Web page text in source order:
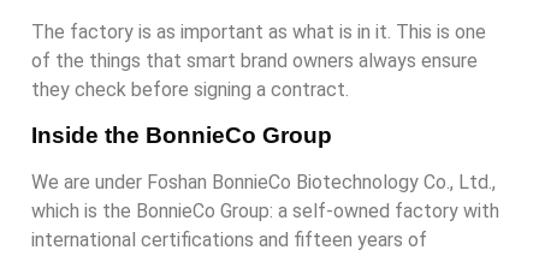
The factory is as important as what is in it. This is one
of the things that smart brand owners always ensure
they check before signing a contract.
Inside the BonnieCo Group
We are under Foshan BonnieCo Biotechnology Co., Ltd.,
which is the BonnieCo Group: a self-owned factory with
international certifications and fifteen years of